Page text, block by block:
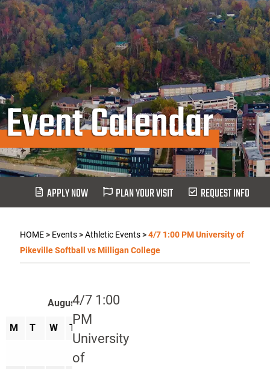
Event Calendar
APPLY NOW PLAN YOUR VISIT REQUEST INFO
HOME> Events>Athletic Events>4/7 1:00 PM University of
Pikeville Softball vs Milligan College
4/7 1:00
PM
University
of
August 2026
M T W T